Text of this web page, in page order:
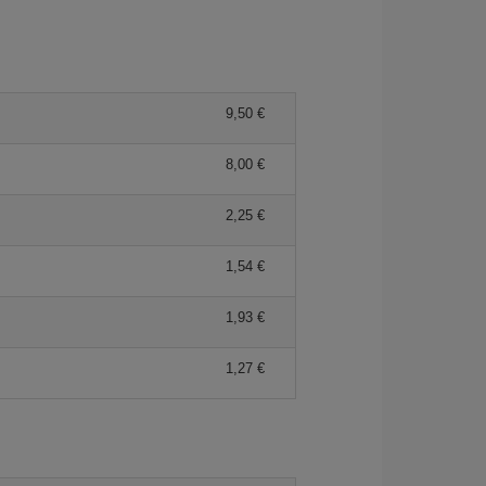
9,50 €
8,00 €
2,25 €
1,54 €
1,93 €
1,27 €